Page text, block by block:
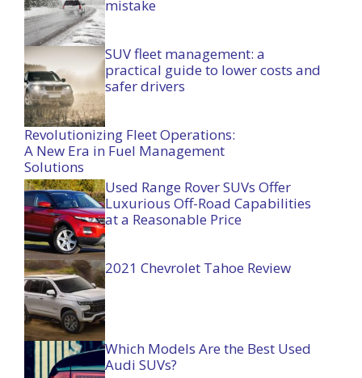
mistake
SUV fleet management: a
practical guide to lower costs and
safer drivers
Revolutionizing Fleet Operations:
A New Era in Fuel Management
Solutions
Used Range Rover SUVs Offer
Luxurious Off-Road Capabilities
at a Reasonable Price
2021 Chevrolet Tahoe Review
Which Models Are the Best Used
Audi SUVs?